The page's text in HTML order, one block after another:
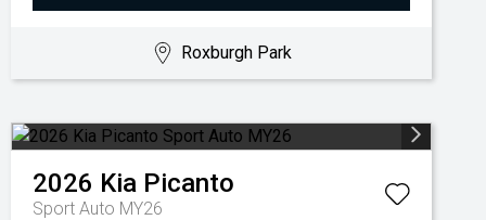
Roxburgh Park
2026 Kia Picanto
Sport Auto MY26